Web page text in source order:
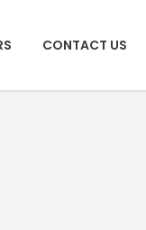
CONTACT US